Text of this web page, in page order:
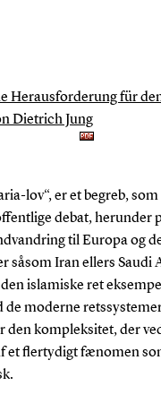
Herausforderung für
Dietrich Jung
lov“, er et begreb,
debat, herunder
til Europa og
såsom Iran ellers Saudi
islamiske ret
de moderne
den kompleksitet, der
et flertydigt fænomen